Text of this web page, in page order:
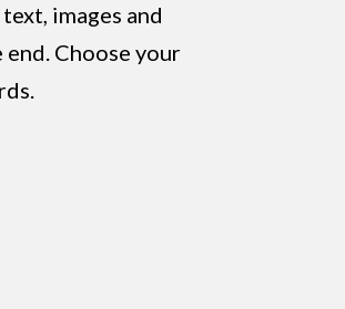
images and
Choose your